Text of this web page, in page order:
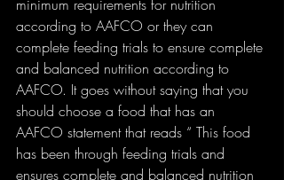
minimum requirements for nutrition
according to AAFCO or they can
complete feeding trials to ensure complete
and balanced nutrition according to
AAFCO. It goes without saying that you
should choose a food that has an
AAFCO statement that reads “ This food
has been through feeding trials and
ensures complete and balanced nutrition